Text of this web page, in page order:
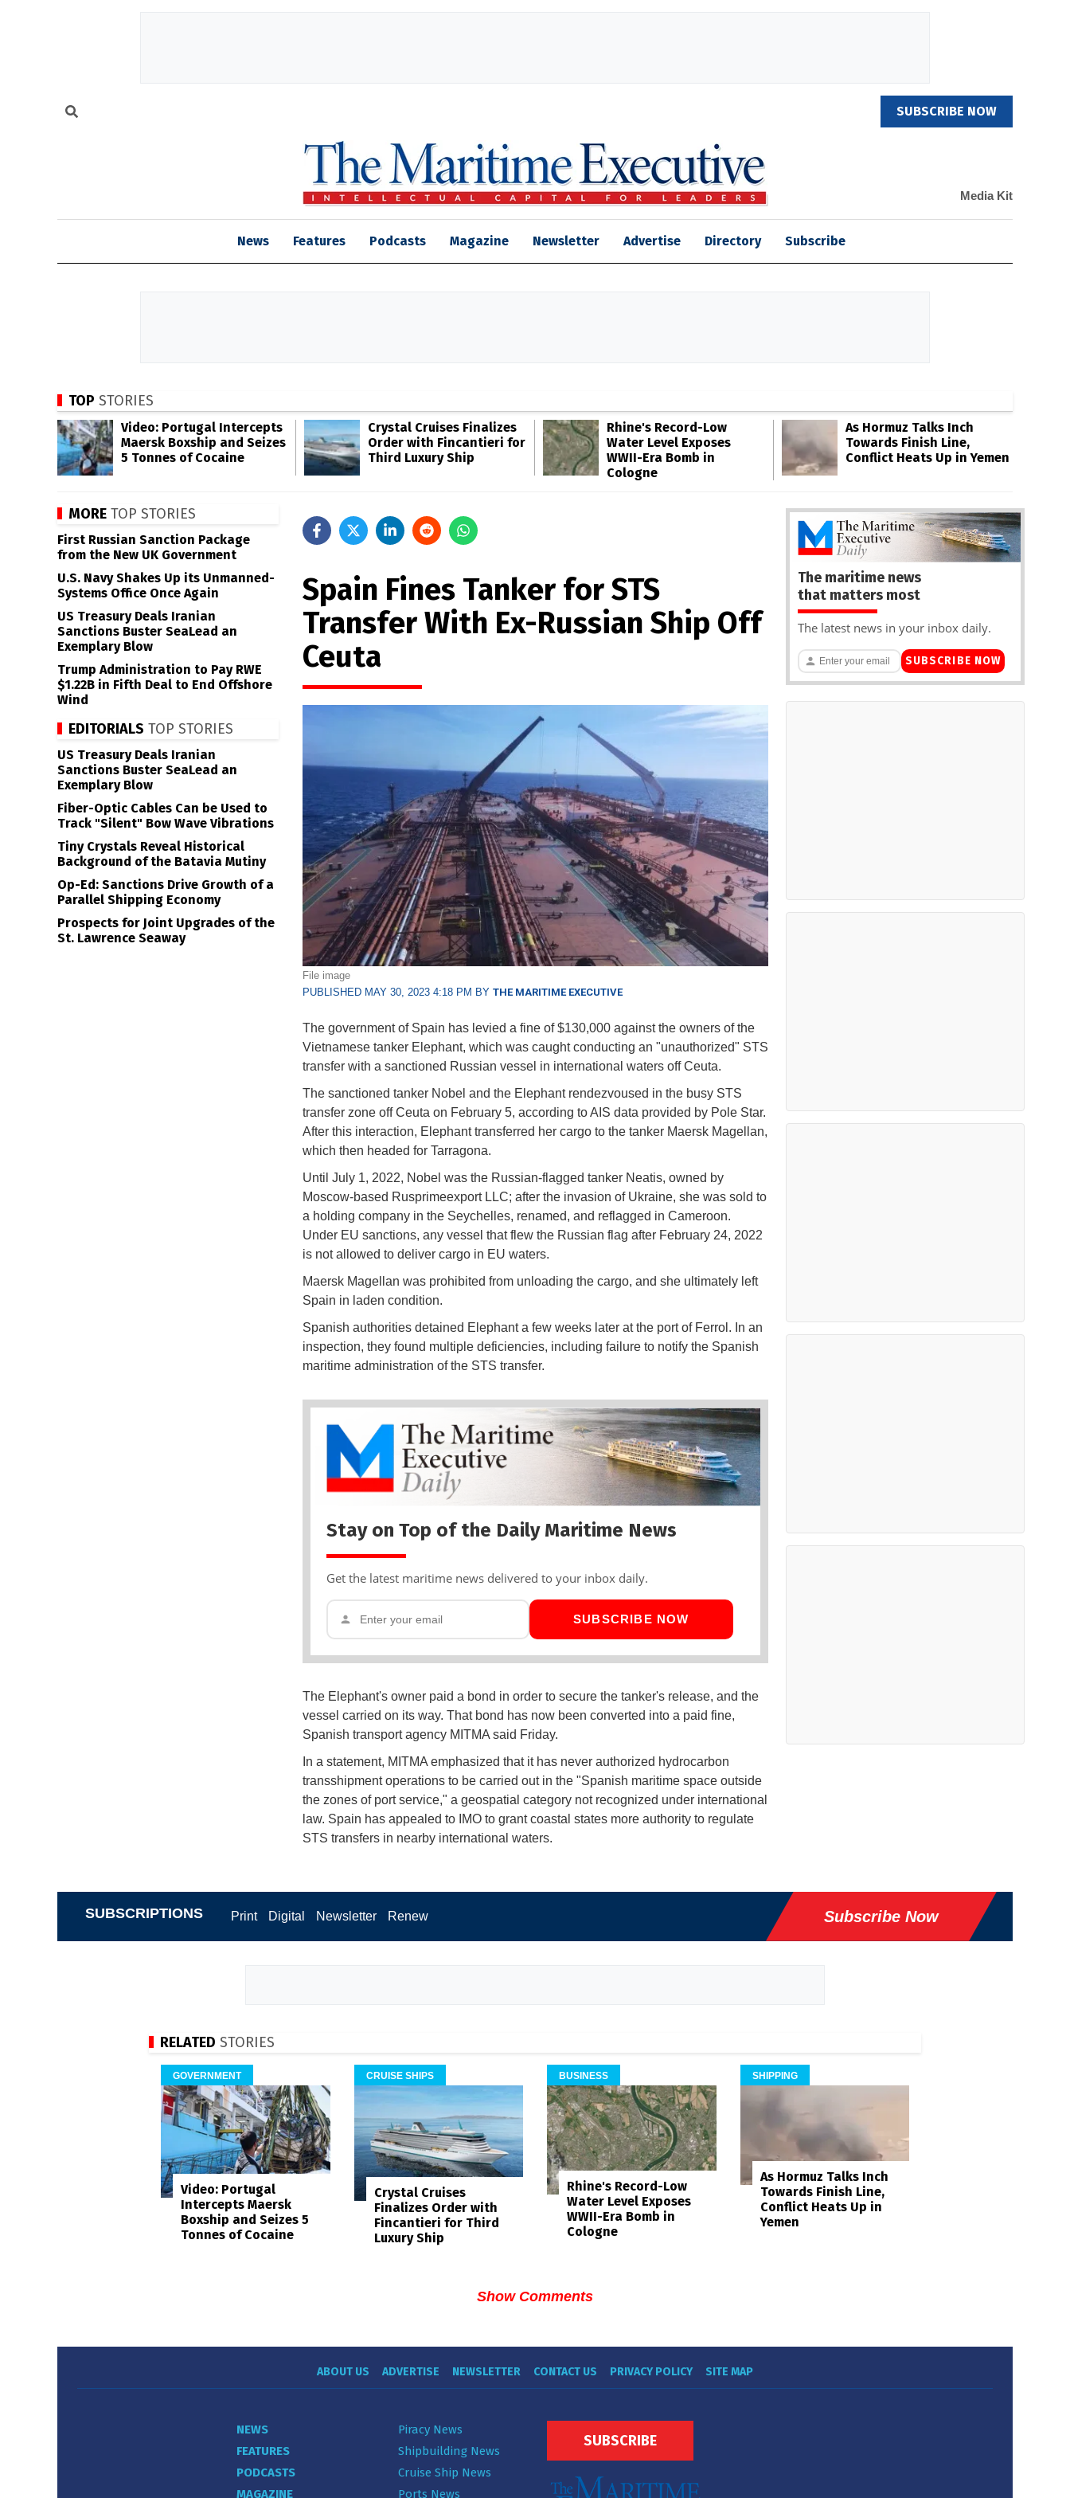
SUBSCRIBE NOW
Media Kit
News Features Podcasts Magazine Newsletter Advertise Directory Subscribe
TOP STORIES
Video: Portugal Intercepts
Maersk Boxship and Seizes
5 Tonnes of Cocaine
Crystal Cruises Finalizes
Order with Fincantieri for
Third Luxury Ship
Rhine's Record-Low
Water Level Exposes
WWII-Era Bomb in
Cologne
As Hormuz Talks Inch
Towards Finish Line,
Conflict Heats Up in Yemen
Spain Fines Tanker for STS
Transfer With Ex-Russian Ship Off
Ceuta
File image
PUBLISHED MAY 30, 2023 4:18 PM BY THE MARITIME EXECUTIVE
The government of Spain has levied a fine of $130,000 against the owners of the
Vietnamese tanker Elephant, which was caught conducting an "unauthorized" STS
transfer with a sanctioned Russian vessel in international waters off Ceuta.
The sanctioned tanker Nobel and the Elephant rendezvoused in the busy STS
transfer zone off Ceuta on February 5, according to AIS data provided by Pole Star.
After this interaction, Elephant transferred her cargo to the tanker Maersk Magellan,
which then headed for Tarragona.
Until July 1, 2022, Nobel was the Russian-flagged tanker Neatis, owned by
Moscow-based Rusprimeexport LLC; after the invasion of Ukraine, she was sold to
a holding company in the Seychelles, renamed, and reflagged in Cameroon.
Under EU sanctions, any vessel that flew the Russian flag after February 24, 2022
is not allowed to deliver cargo in EU waters.
Maersk Magellan was prohibited from unloading the cargo, and she ultimately left
Spain in laden condition.
Spanish authorities detained Elephant a few weeks later at the port of Ferrol. In an
inspection, they found multiple deficiencies, including failure to notify the Spanish
maritime administration of the STS transfer.
Stay on Top of the Daily Maritime News
Get the latest maritime news delivered to your inbox daily.
SUBSCRIBE NOW
The Elephant's owner paid a bond in order to secure the tanker's release, and the
vessel carried on its way. That bond has now been converted into a paid fine,
Spanish transport agency MITMA said Friday.
In a statement, MITMA emphasized that it has never authorized hydrocarbon
transshipment operations to be carried out in the "Spanish maritime space outside
the zones of port service," a geospatial category not recognized under international
law. Spain has appealed to IMO to grant coastal states more authority to regulate
STS transfers in nearby international waters.
MORE TOP STORIES
First Russian Sanction Package
from the New UK Government
U.S. Navy Shakes Up its Unmanned-
Systems Office Once Again
US Treasury Deals Iranian
Sanctions Buster SeaLead an
Exemplary Blow
Trump Administration to Pay RWE
$1.22B in Fifth Deal to End Offshore
Wind
EDITORIALS TOP STORIES
US Treasury Deals Iranian
Sanctions Buster SeaLead an
Exemplary Blow
Fiber-Optic Cables Can be Used to
Track "Silent" Bow Wave Vibrations
Tiny Crystals Reveal Historical
Background of the Batavia Mutiny
Op-Ed: Sanctions Drive Growth of a
Parallel Shipping Economy
Prospects for Joint Upgrades of the
St. Lawrence Seaway
The maritime news
that matters most
The latest news in your inbox daily.
SUBSCRIBE NOW
SUBSCRIPTIONS Print Digital Newsletter Renew Subscribe Now
RELATED STORIES
GOVERNMENT
Video: Portugal
Intercepts Maersk
Boxship and Seizes 5
Tonnes of Cocaine
CRUISE SHIPS
Crystal Cruises
Finalizes Order with
Fincantieri for Third
Luxury Ship
BUSINESS
Rhine's Record-Low
Water Level Exposes
WWII-Era Bomb in
Cologne
SHIPPING
As Hormuz Talks Inch
Towards Finish Line,
Conflict Heats Up in
Yemen
Show Comments
ABOUT US ADVERTISE NEWSLETTER CONTACT US PRIVACY POLICY SITE MAP
NEWS
FEATURES
PODCASTS
MAGAZINE
Piracy News
Shipbuilding News
Cruise Ship News
Ports News
SUBSCRIBE